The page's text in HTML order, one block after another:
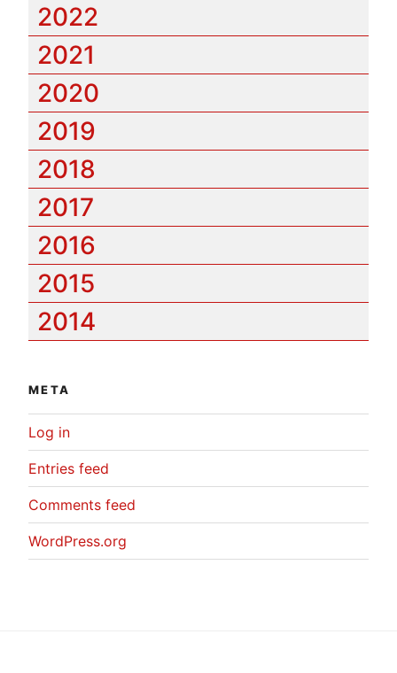
2022
2021
2020
2019
2018
2017
2016
2015
2014
META
Log in
Entries feed
Comments feed
WordPress.org